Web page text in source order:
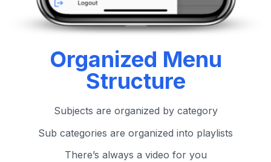
Organized Menu
Structure
Subjects are organized by category
Sub categories are organized into playlists
There’s always a video for you